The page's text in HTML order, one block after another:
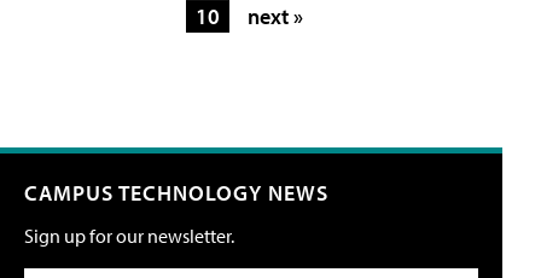
10
next »
CAMPUS TECHNOLOGY NEWS
Sign up for our newsletter.